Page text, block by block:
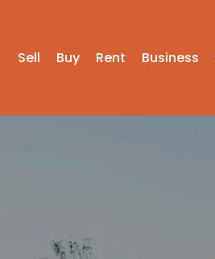
Sell Buy Rent Business